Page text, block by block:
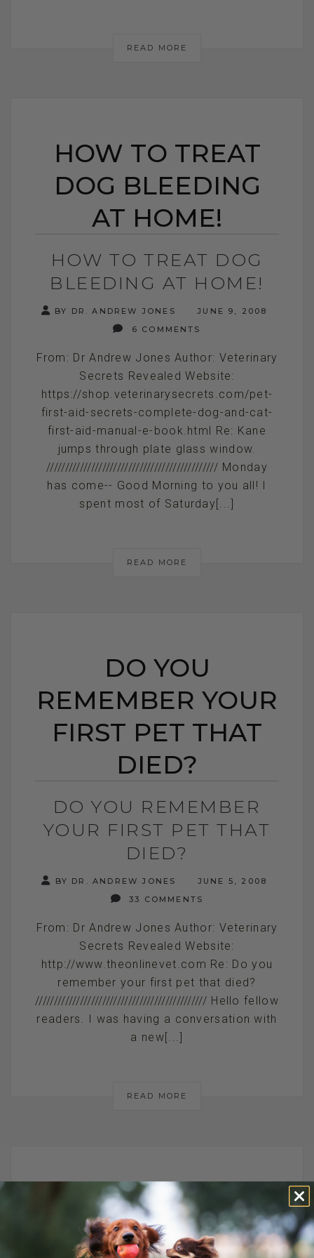
READ MORE
HOW TO TREAT
DOG BLEEDING
AT HOME!
HOW TO TREAT DOG
BLEEDING AT HOME!
BY DR. ANDREW JONES
JUNE 9, 2008
6 COMMENTS
From: Dr Andrew Jones Author: Veterinary
Secrets Revealed Website:
https://shop.veterinarysecrets.com/pet-
first-aid-secrets-complete-dog-and-cat-
first-aid-manual-e-book.html Re: Kane
jumps through plate glass window.
////////////////////////////////////////////// Monday
has come-- Good Morning to you all! I
spent most of Saturday[...]
READ MORE
DO YOU
REMEMBER YOUR
FIRST PET THAT
DIED?
DO YOU REMEMBER
YOUR FIRST PET THAT
DIED?
BY DR. ANDREW JONES
JUNE 5, 2008
33 COMMENTS
From: Dr Andrew Jones Author: Veterinary
Secrets Revealed Website:
http://www.theonlinevet.com Re: Do you
remember your first pet that died?
////////////////////////////////////////////// Hello fellow
readers. I was having a conversation with
a new[...]
READ MORE
ANIMAL
EUTHANASIA AT